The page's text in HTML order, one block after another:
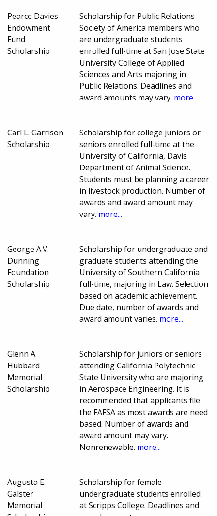
Pearce Davies
Endowment
Fund
Scholarship
Scholarship for Public Relations
Society of America members who
are undergraduate students
enrolled full-time at San Jose State
University College of Applied
Sciences and Arts majoring in
Public Relations. Deadlines and
award amounts may vary. more...
Carl L. Garrison
Scholarship
Scholarship for college juniors or
seniors enrolled full-time at the
University of California, Davis
Department of Animal Science.
Students must be planning a career
in livestock production. Number of
awards and award amount may
vary. more...
George A.V.
Dunning
Foundation
Scholarship
Scholarship for undergraduate and
graduate students attending the
University of Southern California
full-time, majoring in Law. Selection
based on academic achievement.
Due date, number of awards and
award amount varies. more...
Glenn A.
Hubbard
Memorial
Scholarship
Scholarship for juniors or seniors
attending California Polytechnic
State University who are majoring
in Aerospace Engineering. It is
recommended that applicants file
the FAFSA as most awards are need
based. Number of awards and
award amount may vary.
Nonrenewable. more...
Augusta E.
Galster
Memorial
Scholarship for female
undergraduate students enrolled
at Scripps College. Deadlines and